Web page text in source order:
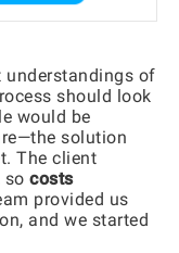
understandings of
should look
would be
solution
The client
so costs
provided us
and we started